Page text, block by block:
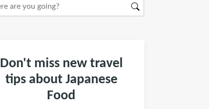
Don't miss new travel
tips about Japanese
Food